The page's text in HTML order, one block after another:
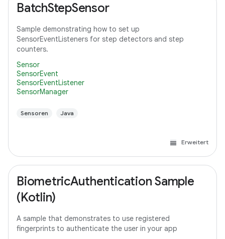
BatchStepSensor
Sample demonstrating how to set up
SensorEventListeners for step detectors and step
counters.
Sensor
SensorEvent
SensorEventListener
SensorManager
Sensoren Java
Erweitert
BiometricAuthentication Sample
(Kotlin)
A sample that demonstrates to use registered
fingerprints to authenticate the user in your app